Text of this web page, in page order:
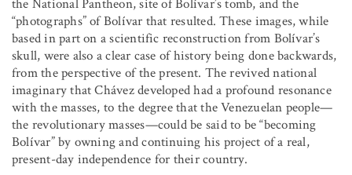
the National Pantheon, site of Bolívar’s tomb, and the
“photographs” of Bolívar that resulted. These images, while
based in part on a scientific reconstruction from Bolívar’s
skull, were also a clear case of history being done backwards,
from the perspective of the present. The revived national
imaginary that Chávez developed had a profound resonance
with the masses, to the degree that the Venezuelan people—
the revolutionary masses—could be said to be “becoming
Bolívar” by owning and continuing his project of a real,
present-day independence for their country.